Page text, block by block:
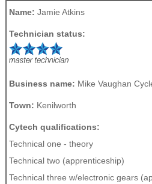
Name: Jamie Atkins
Technician status:
Business name: Mike Vaughan
Town: Kenilworth
Cytech qualifications:
Technical one - theory
Technical two (apprenticeship)
Technical three w/electronic gears